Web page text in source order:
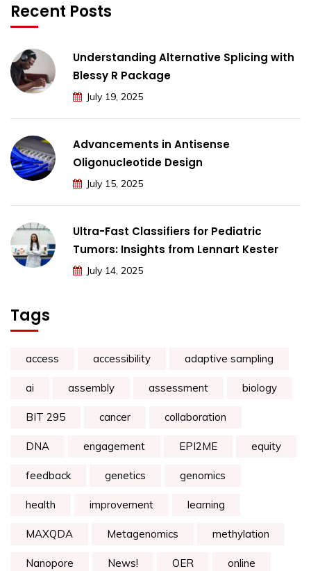
Recent Posts
Understanding Alternative Splicing with
Blessy R Package
July 19, 2025
Advancements in Antisense
Oligonucleotide Design
July 15, 2025
Ultra-Fast Classifiers for Pediatric
Tumors: Insights from Lennart Kester
July 14, 2025
Tags
access accessibility adaptive sampling
ai assembly assessment biology
BIT 295 cancer collaboration
DNA engagement EPI2ME equity
feedback genetics genomics
health improvement learning
MAXQDA Metagenomics methylation
Nanopore News! OER online